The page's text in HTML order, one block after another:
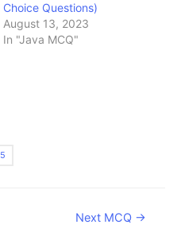
Choice Questions)
August 13, 2023
In "Java MCQ"
5
Next MCQ →